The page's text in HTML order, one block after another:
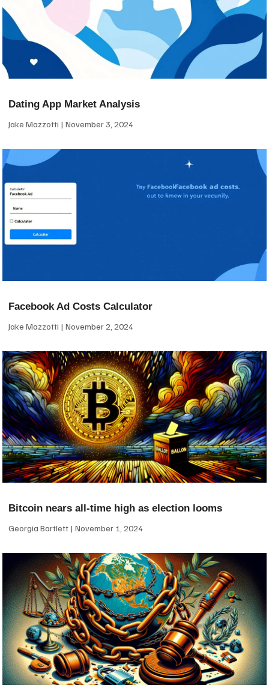
Dating App Market Analysis
Jake Mazzotti November 3, 2024
Facebook Ad Costs Calculator
Jake Mazzotti November 2, 2024
Bitcoin nears all-time high as election looms
Georgia Bartlett November 1, 2024